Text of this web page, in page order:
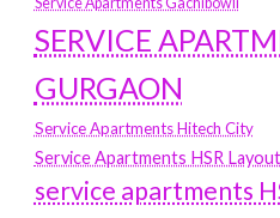
SERVICE
GURGAON
Service Apartments Hitech City
Service Apartments HSR Layout
service apartments